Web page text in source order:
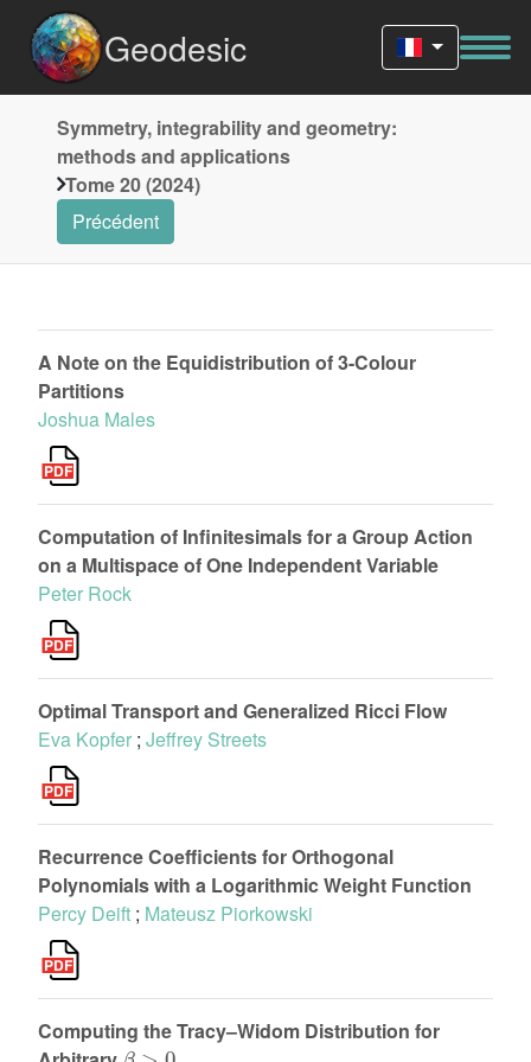
Geodesic
Symmetry, integrability and geometry:
methods and applications
Tome 20 (2024)
Précédent
A Note on the Equidistribution of 3-Colour
Partitions
Joshua Males
Computation of Infinitesimals for a Group Action
on a Multispace of One Independent Variable
Peter Rock
Optimal Transport and Generalized Ricci Flow
Eva Kopfer ; Jeffrey Streets
Recurrence Coefficients for Orthogonal
Polynomials with a Logarithmic Weight Function
Percy Deift ; Mateusz Piorkowski
Computing the Tracy–Widom Distribution for
β >0